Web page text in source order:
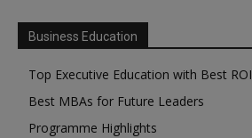
Business Education
Top Executive Education with Best ROI
Best MBAs for Future Leaders
Programme Highlights